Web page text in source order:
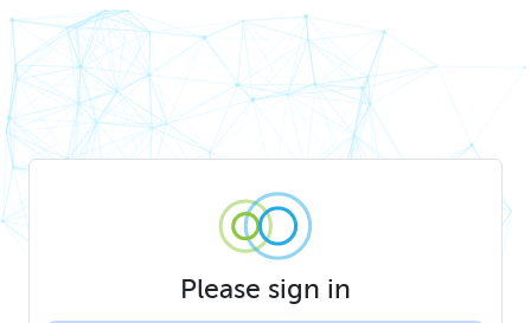
Please sign in